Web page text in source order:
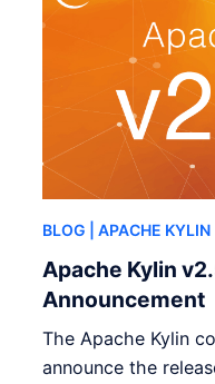
BLOG | APACHE KYLIN
Apache Kylin
Announcement
The Apache Kylin
announce the